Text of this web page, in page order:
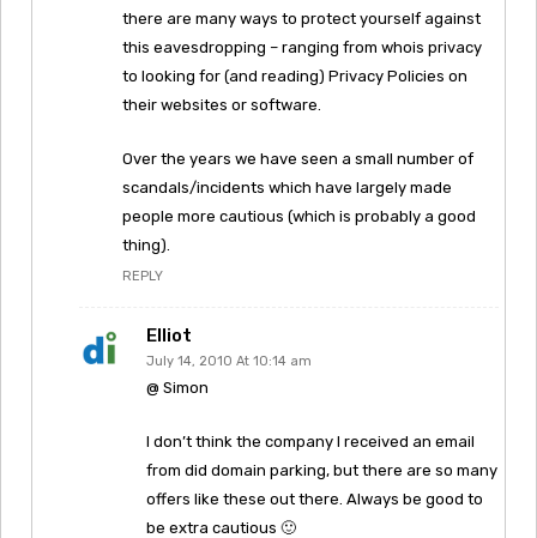
there are many ways to protect yourself against
this eavesdropping – ranging from whois privacy
to looking for (and reading) Privacy Policies on
their websites or software.
Over the years we have seen a small number of
scandals/incidents which have largely made
people more cautious (which is probably a good
thing).
REPLY
Elliot
July 14, 2010 At 10:14 am
@ Simon
I don’t think the company I received an email
from did domain parking, but there are so many
offers like these out there. Always be good to
be extra cautious 🙂